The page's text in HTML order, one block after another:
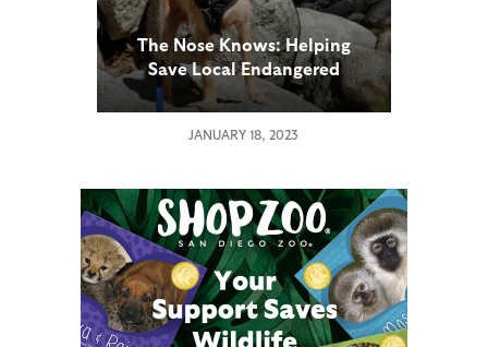
The Nose Knows: Helping
Save Local Endangered
Species
JANUARY 18, 2023